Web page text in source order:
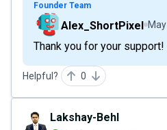
Founder Team
Alex_ShortPixel
Thank you for your support!
Helpful? 0
Lakshay-Behl